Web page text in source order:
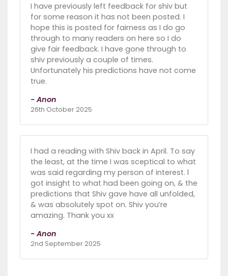
I have previously left feedback for shiv but
for some reason it has not been posted. I
hope this is posted for fairness as I do go
through to many readers on here so I do
give fair feedback. I have gone through to
shiv previously a couple of times.
Unfortunately his predictions have not come
true.
- Anon
26th October 2025
I had a reading with Shiv back in April. To say
the least, at the time I was sceptical to what
was said regarding my person of interest. l
got insight to what had been going on, & the
predictions that Shiv gave have all unfolded,
& was absolutely spot on. Shiv you’re
amazing. Thank you xx
- Anon
2nd September 2025